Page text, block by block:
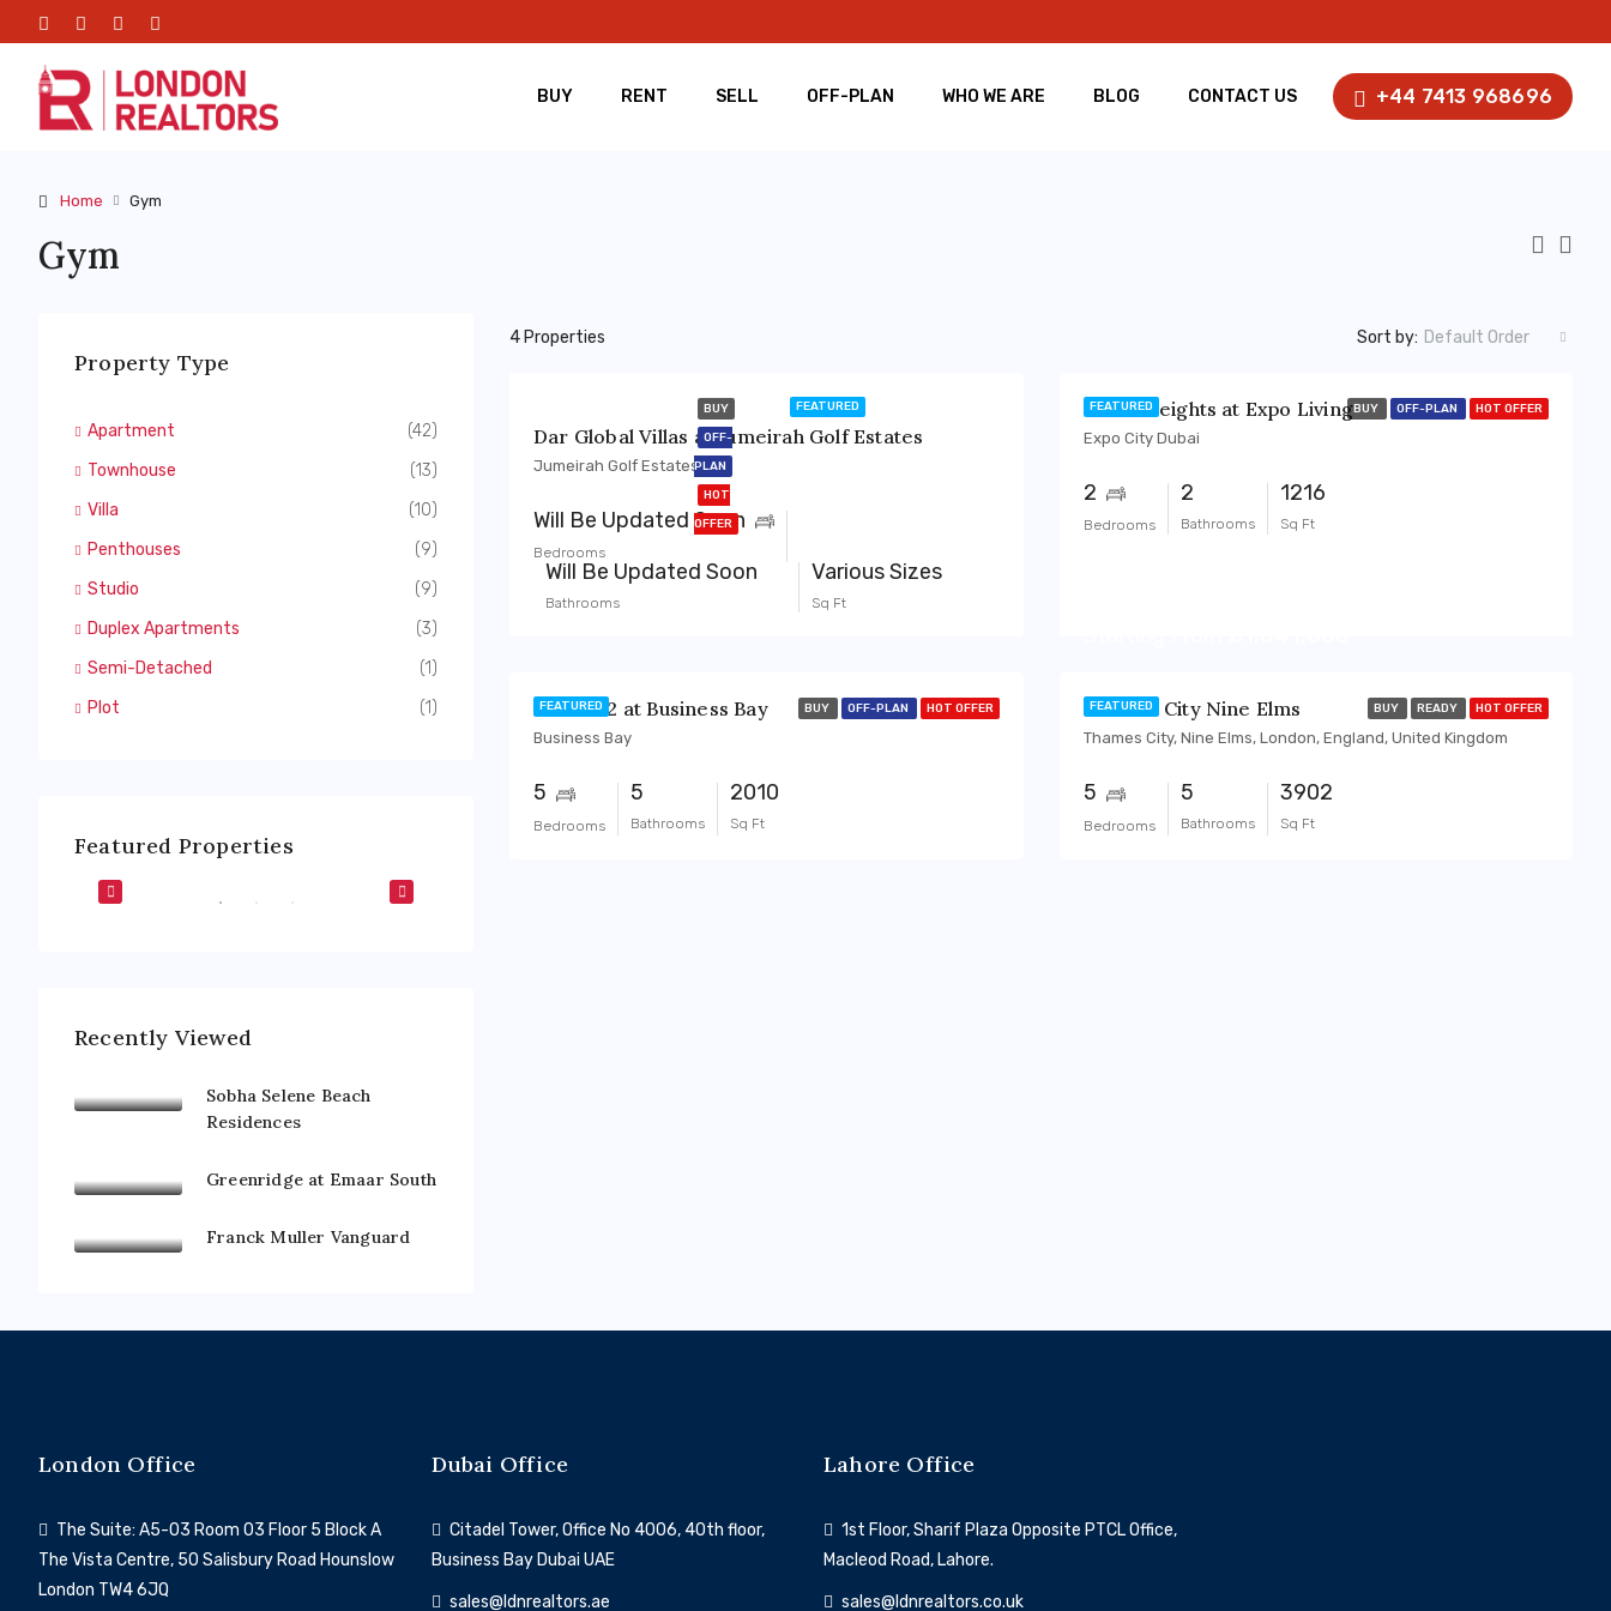
BUY RENT SELL OFF-PLAN WHO WE ARE BLOG CONTACT US +44 7413 968696
Home Gym
Gym
4 Properties Sort by: Default Order
FEATURED
BUY
OFF-
PLAN
HOT
OFFER
Dar Global Villas at Jumeirah Golf Estates
Jumeirah Golf Estates
Will Be Updated Soon
Bedrooms
Will Be Updated Soon
Bathrooms
Various Sizes
Sq Ft
FEATURED BUY OFF-PLAN HOT OFFER
Terra Heights at Expo Living
Expo City Dubai
2
Bedrooms
2
Bathrooms
1216
Sq Ft
FEATURED BUY OFF-PLAN HOT OFFER
BAYZ 102 at Business Bay
Business Bay
5
Bedrooms
5
Bathrooms
2010
Sq Ft
FEATURED BUY READY HOT OFFER
Thames City Nine Elms
Thames City, Nine Elms, London, England, United Kingdom
5
Bedrooms
5
Bathrooms
3902
Sq Ft
Property Type
Apartment
(42)
Townhouse
(13)
Villa
(10)
Penthouses
(9)
Studio
(9)
Duplex Apartments
(3)
Semi-Detached
(1)
Plot
(1)
Featured Properties
Recently Viewed
Sobha Selene Beach
Residences
Greenridge at Emaar South
Franck Muller Vanguard
London Office
The Suite: A5-03 Room 03 Floor 5 Block A
The Vista Centre, 50 Salisbury Road Hounslow
London TW4 6JQ
Dubai Office
Citadel Tower, Office No 4006, 40th floor,
Business Bay Dubai UAE
sales@ldnrealtors.ae
Lahore Office
1st Floor, Sharif Plaza Opposite PTCL Office,
Macleod Road, Lahore.
sales@ldnrealtors.co.uk